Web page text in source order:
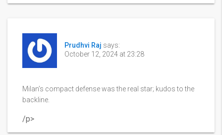
Prudhvi Raj says:
October 12, 2024 at 23:28
Milan’s compact defense was the real star; kudos to the
backline.
/p>